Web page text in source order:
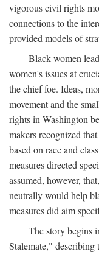
vigorous civil rights
connections to the
provided models of
Black women
women's issues at
the chief foe. Ideas,
movement and the
rights in Washington
makers recognized
based on race and
measures directed
assumed, however,
neutrally would help
measures did aim
The story begins
Stalemate,"